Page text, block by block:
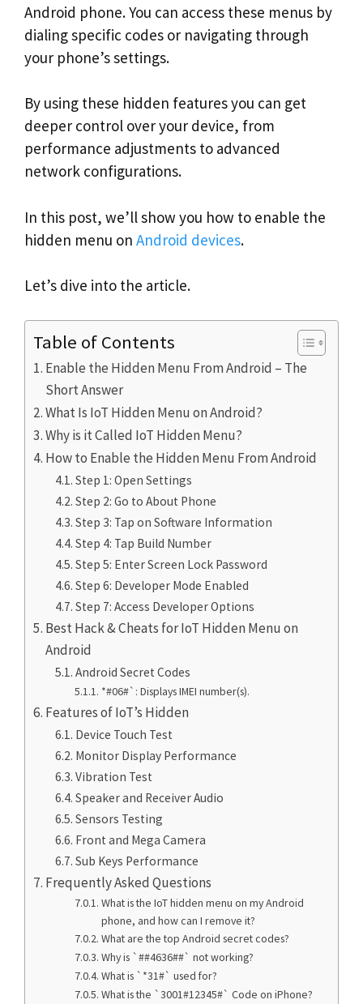
Android phone. You can access these menus by
dialing specific codes or navigating through
your phone’s settings.
By using these hidden features you can get
deeper control over your device, from
performance adjustments to advanced
network configurations.
In this post, we’ll show you how to enable the
hidden menu on Android devices.
Let’s dive into the article.
Table of Contents
Enable the Hidden Menu From Android – The
Short Answer
What Is IoT Hidden Menu on Android?
Why is it Called IoT Hidden Menu?
How to Enable the Hidden Menu From Android
Step 1: Open Settings
Step 2: Go to About Phone
Step 3: Tap on Software Information
Step 4: Tap Build Number
Step 5: Enter Screen Lock Password
Step 6: Developer Mode Enabled
Step 7: Access Developer Options
Best Hack & Cheats for IoT Hidden Menu on
Android
Android Secret Codes
*#06#`: Displays IMEI number(s).
Features of IoT’s Hidden
Device Touch Test
Monitor Display Performance
Vibration Test
Speaker and Receiver Audio
Sensors Testing
Front and Mega Camera
Sub Keys Performance
Frequently Asked Questions
What is the IoT hidden menu on my Android
phone, and how can I remove it?
What are the top Android secret codes?
Why is `##4636##` not working?
What is `*31#` used for?
What is the `3001#12345#` Code on iPhone?